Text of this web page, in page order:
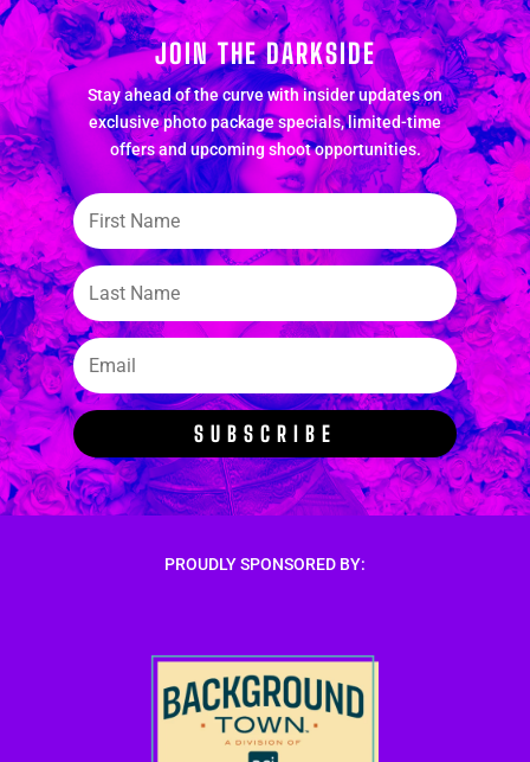
JOIN THE DARKSIDE
Stay ahead of the curve with insider updates on
exclusive photo package specials, limited-time
offers and upcoming shoot opportunities.
SUBSCRIBE
PROUDLY SPONSORED BY: